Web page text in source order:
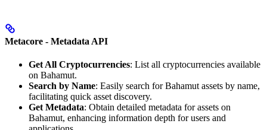
Metacore - Metadata API
Get All Cryptocurrencies: List all cryptocurrencies available
on Bahamut.
Search by Name: Easily search for Bahamut assets by name,
facilitating quick asset discovery.
Get Metadata: Obtain detailed metadata for assets on
Bahamut, enhancing information depth for users and